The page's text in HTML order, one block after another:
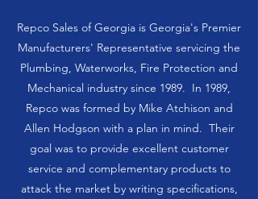
Repco Sales of Georgia is Georgia's Premier
Manufacturers' Representative servicing the
Plumbing, Waterworks, Fire Protection and
Mechanical industry since 1989. In 1989,
Repco was formed by Mike Atchison and
Allen Hodgson with a plan in mind. Their
goal was to provide excellent customer
service and complementary products to
attack the market by writing specifications,